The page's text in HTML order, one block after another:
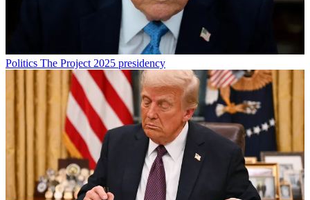
Politics The Project 2025 presidency